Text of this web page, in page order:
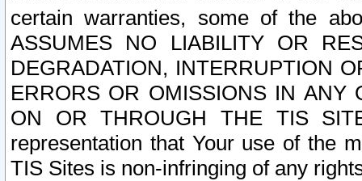
certain warranties, some of the
ASSUMES NO LIABILITY OR
DEGRADATION, INTERRUPTION
ERRORS OR OMISSIONS IN ANY
ON OR THROUGH THE TIS
representation that Your use of the
TIS Sites is non-infringing of any